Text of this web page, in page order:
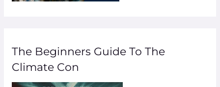
The Beginners Guide To The
Climate Con